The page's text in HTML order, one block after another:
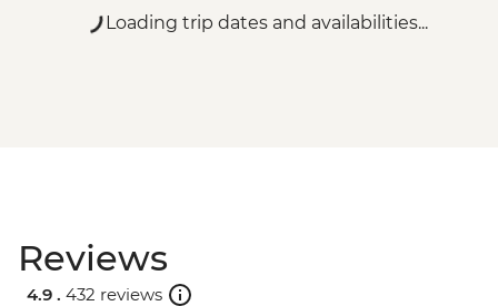
Loading trip dates and availabilities...
Reviews
4.9 . 432 reviews